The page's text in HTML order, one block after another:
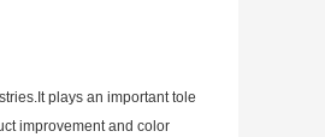
plays an important tole
improvement and color